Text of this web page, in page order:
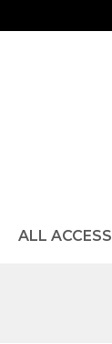
ALL ACCESS